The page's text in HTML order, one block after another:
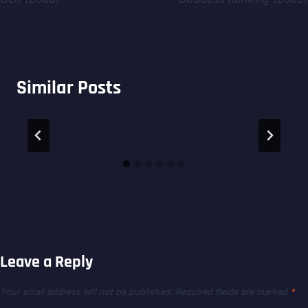
Similar Posts
Leave a Reply
Your email address will not be published. Required fields are marked *